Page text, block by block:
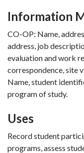
Information
CO-OP: Name,
address, job
evaluation and work
correspondence, site
Name, student
program of study.
Uses
Record student
programs, assess